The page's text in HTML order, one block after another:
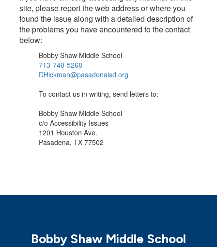
site, please report the web address or where you
found the issue along with a detailed description of
the problems you have encountered to the contact
below:
Bobby Shaw Middle School
713-740-5268
DHickman@pasadenaisd.org
To contact us in writing, send letters to:
Bobby Shaw Middle School
c/o Accessibility Issues
1201 Houston Ave.
Pasadena, TX 77502
Bobby Shaw Middle School